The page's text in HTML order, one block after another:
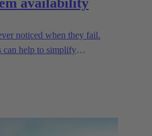
availability
noticed when they fail.
help to simplify